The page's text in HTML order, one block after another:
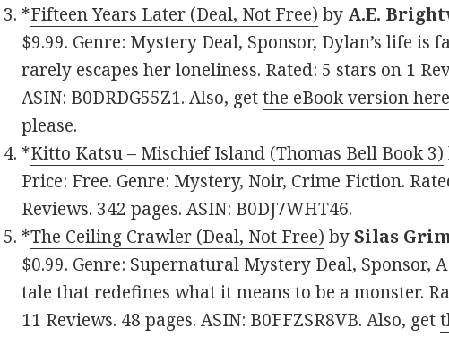
*Fifteen Years Later (Deal, Not Free) by A.E.
$9.99. Genre: Mystery Deal, Sponsor, Dylan’s life is
rarely escapes her loneliness. Rated: 5 stars on 1
ASIN: B0DRDG55Z1. Also, getthe eBook version here
please.
*Kitto Katsu – Mischief Island (Thomas Bell Book 3)
Price: Free. Genre: Mystery, Noir, Crime Fiction.
Reviews. 342 pages. ASIN: B0DJ7WHT46.
*The Ceiling Crawler (Deal, Not Free) bySilas
$0.99. Genre: Supernatural Mystery Deal, Sponsor,
tale that redefines what it means to be a monster.
11 Reviews. 48 pages. ASIN: B0FFZSR8VB. Also, get